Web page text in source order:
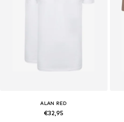
ALAN RED
€32,95